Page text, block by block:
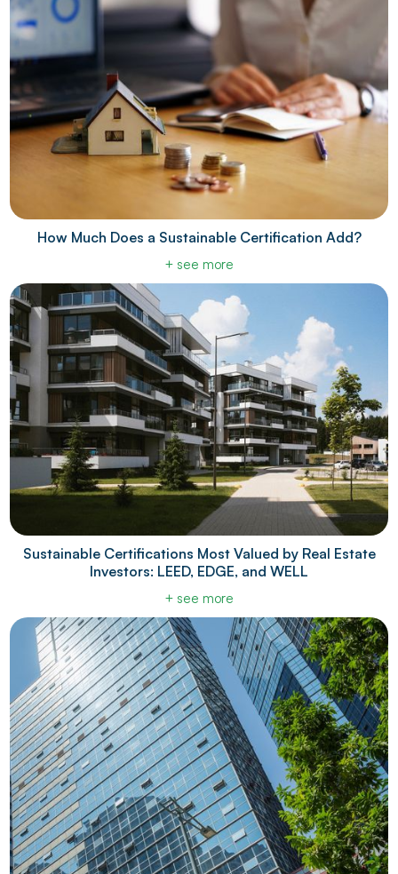
How Much Does a Sustainable Certification Add?
+ see more
Sustainable Certifications Most Valued by Real Estate
Investors: LEED, EDGE, and WELL
+ see more